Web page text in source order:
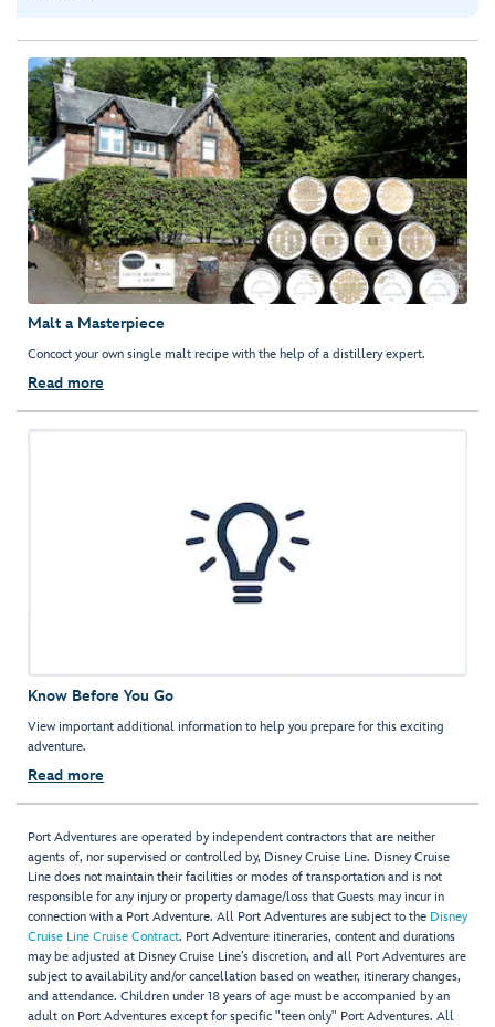
Malt a Masterpiece
Concoct your own single malt recipe with the help of a distillery expert.
Read more
Know Before You Go
View important additional information to help you prepare for this exciting
adventure.
Read more
Port Adventures are operated by independent contractors that are neither
agents of, nor supervised or controlled by, Disney Cruise Line. Disney Cruise
Line does not maintain their facilities or modes of transportation and is not
responsible for any injury or property damage/loss that Guests may incur in
connection with a Port Adventure. All Port Adventures are subject to the Disney
Cruise Line Cruise Contract. Port Adventure itineraries, content and durations
may be adjusted at Disney Cruise Line’s discretion, and all Port Adventures are
subject to availability and/or cancellation based on weather, itinerary changes,
and attendance. Children under 18 years of age must be accompanied by an
adult on Port Adventures except for specific "teen only" Port Adventures. All